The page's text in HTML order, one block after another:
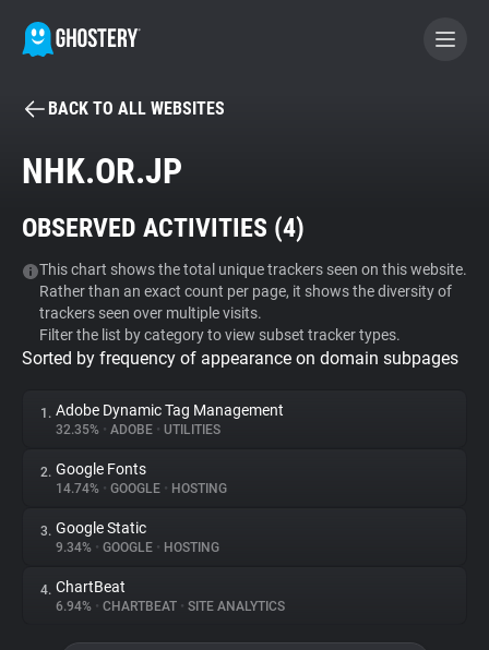
BECOME A CONTRIBUTOR
Tracker & Ad Blocker
WhoTracks.Me
Privacy Digest
About
Trackers
BACK TO ALL WEBSITES
NHK.OR.JP
OBSERVED ACTIVITIES (4)
This chart shows the total unique trackers seen on this website.
Rather than an exact count per page, it shows the diversity of
trackers seen over multiple visits.
Filter the list by category to view subset tracker types.
Sorted by frequency of appearance on domain subpages
1. Adobe Dynamic Tag Management
32.35% • ADOBE • UTILITIES
2. Google Fonts
14.74% • GOOGLE • HOSTING
3. Google Static
9.34% • GOOGLE • HOSTING
4. ChartBeat
6.94% • CHARTBEAT • SITE ANALYTICS